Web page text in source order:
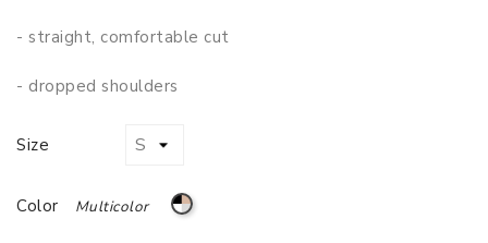
- straight, comfortable cut
- dropped shoulders
Size
Color Multicolor